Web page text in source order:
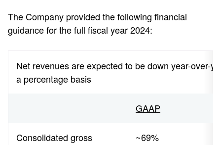
The Company provided the following financial
guidance for the full fiscal year 2024:
Net revenues are expected to be down year-over-
a percentage basis
GAAP
Consolidated gross
~69%